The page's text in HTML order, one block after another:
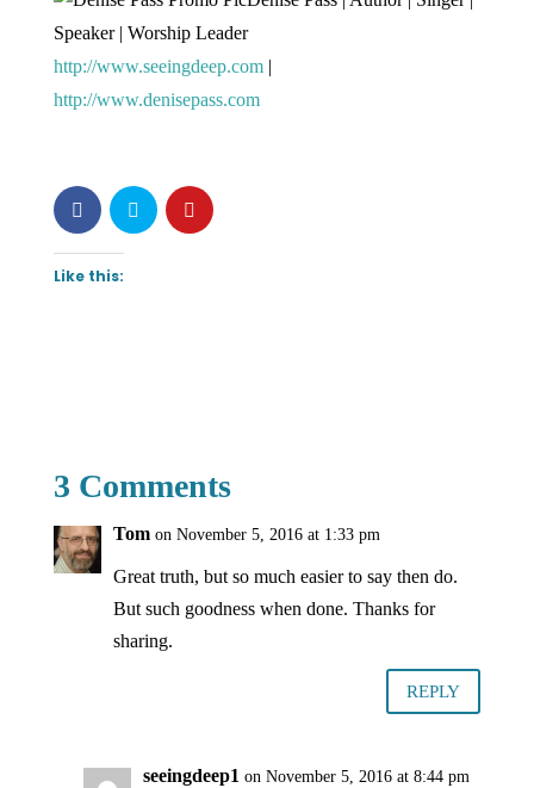
Speaker | Worship Leader
http://www.seeingdeep.com|
http://www.denisepass.com
Like this:
3 Comments
Tom on November 5, 2016 at 1:33 pm
Great truth, but so much easier to say then do.
But such goodness when done. Thanks for
sharing.
REPLY
seeingdeep1 on November 5, 2016 at 8:44 pm